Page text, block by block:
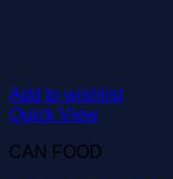
Add to wishlist
Quick View
CAN FOOD